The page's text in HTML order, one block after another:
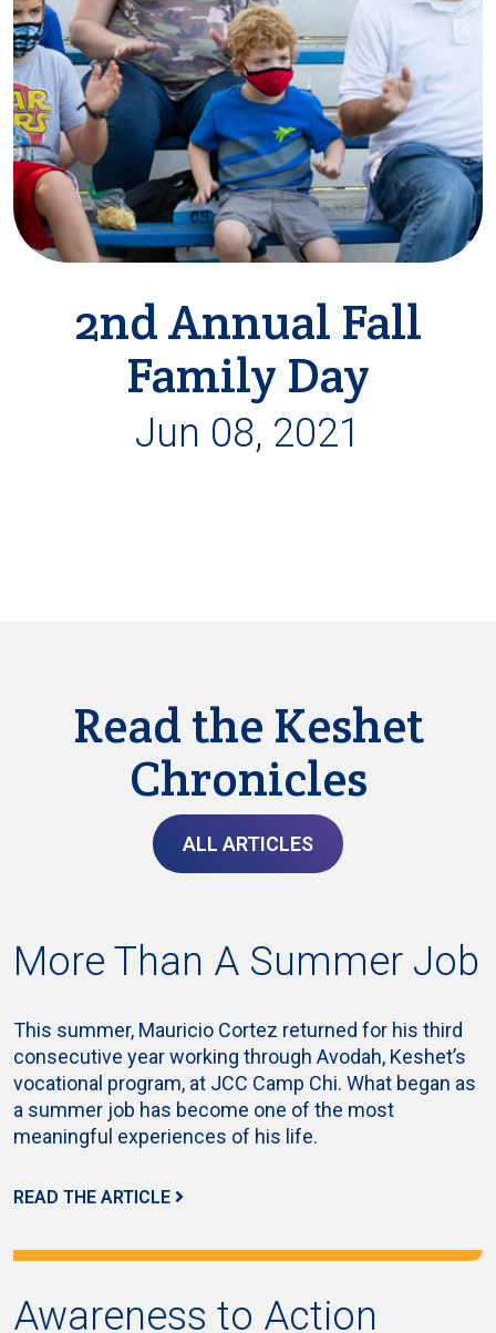
2nd Annual Fall
Family Day
Jun 08, 2021
Read the Keshet
Chronicles
ALL ARTICLES
More Than A Summer Job
This summer, Mauricio Cortez returned for his third
consecutive year working through Avodah, Keshet’s
vocational program, at JCC Camp Chi. What began as
a summer job has become one of the most
meaningful experiences of his life.
READ THE ARTICLE
Awareness to Action